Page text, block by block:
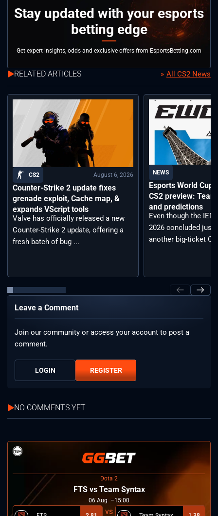
Stay updated with your esports
betting edge
Get expert insights, odds and exclusive offers from EsportsBetting.com
RELATED ARTICLES All CS2 News
CS2 August 6, 2026
Counter-Strike 2 update fixes
grenade exploit, Cache map, &
expands VScript tools
Valve has officially released a new
Counter-Strike 2 update, offering a
fresh batch of bug ...
NEWS
Esports World Cup
CS2 preview:
and predictions
Even though the
2026 concluded just
another big-ticket
Leave a Comment
Join our community or access your account to post a
comment.
LOGIN REGISTER
NO COMMENTS YET
Dota 2
FTS vs Team Syntax
06 Aug 15:00